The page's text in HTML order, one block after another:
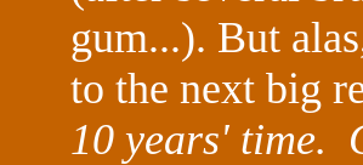
gum...). But
to the next big
10 years' time.